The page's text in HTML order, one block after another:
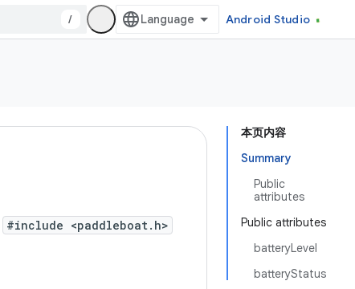
/ Android Studio
本页内容
Summary
Public
attributes
Public attributes
batteryLevel
batteryStatus
#include <paddleboat.h>